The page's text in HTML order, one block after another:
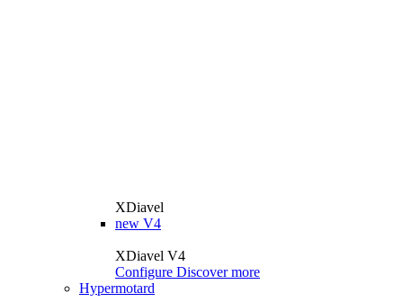
XDiavel
new V4
XDiavel V4
Configure Discover more
Hypermotard